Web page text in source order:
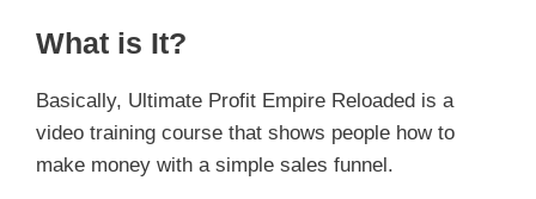
What is It?
Basically, Ultimate Profit Empire Reloaded is a
video training course that shows people how to
make money with a simple sales funnel.